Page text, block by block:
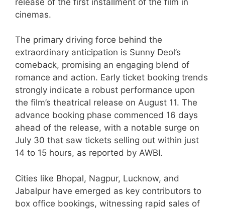
cinemas.
The primary driving force behind the
extraordinary anticipation is Sunny Deol’s
comeback, promising an engaging blend of
romance and action. Early ticket booking trends
strongly indicate a robust performance upon
the film’s theatrical release on August 11. The
advance booking phase commenced 16 days
ahead of the release, with a notable surge on
July 30 that saw tickets selling out within just
14 to 15 hours, as reported by AWBI.
Cities like Bhopal, Nagpur, Lucknow, and
Jabalpur have emerged as key contributors to
box office bookings, witnessing rapid sales of